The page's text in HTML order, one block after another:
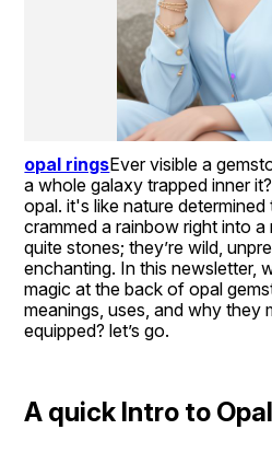
opal ringsEver visible a
a whole galaxy trapped inner
opal. it's like nature
crammed a rainbow right into a
quite stones; they’re wild,
enchanting. In this newsletter,
magic at the back of opal
meanings, uses, and why they
equipped? let’s go.
A quick Intro to